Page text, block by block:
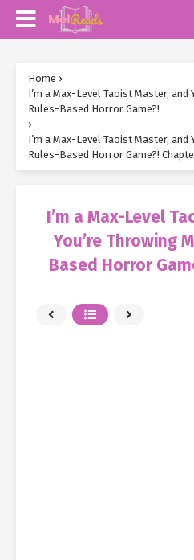
Home ›
I’m a Max-Level Taoist Master, and
Rules-Based Horror Game?!
›
I’m a Max-Level Taoist Master, and
Rules-Based Horror Game?!
I’m a Max-Level
You’re Throwing
Based Horror